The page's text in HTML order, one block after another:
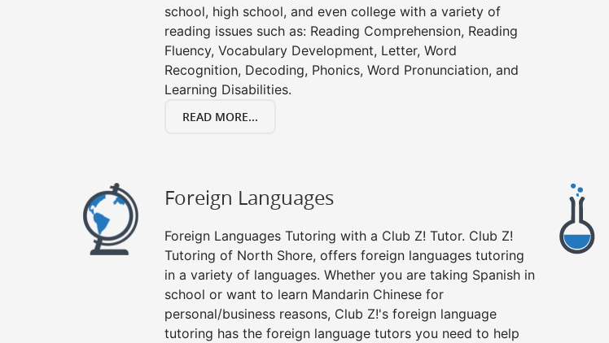
school, high school, and even college with a variety of
reading issues such as: Reading Comprehension, Reading
Fluency, Vocabulary Development, Letter, Word
Recognition, Decoding, Phonics, Word Pronunciation, and
Learning Disabilities.
READ MORE...
Foreign Languages
Foreign Languages Tutoring with a Club Z! Tutor. Club Z!
Tutoring of North Shore, offers foreign languages tutoring
in a variety of languages. Whether you are taking Spanish in
school or want to learn Mandarin Chinese for
personal/business reasons, Club Z!'s foreign language
tutoring has the foreign language tutors you need to help